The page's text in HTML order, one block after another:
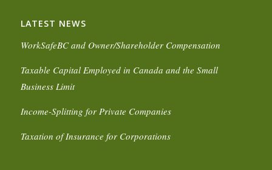
LATEST NEWS
WorkSafeBC and Owner/Shareholder Compensation
Taxable Capital Employed in Canada and the Small
Business Limit
Income-Splitting for Private Companies
Taxation of Insurance for Corporations